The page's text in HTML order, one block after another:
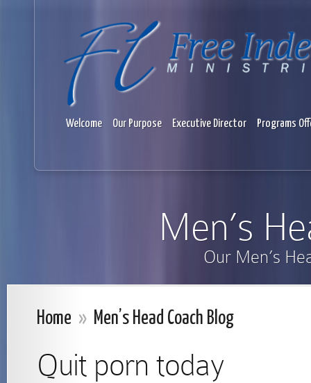
Welcome Our Purpose Executive Director Programs
Men’s
Our Men’s
Home » Men’s Head Coach Blog
Quit porn today